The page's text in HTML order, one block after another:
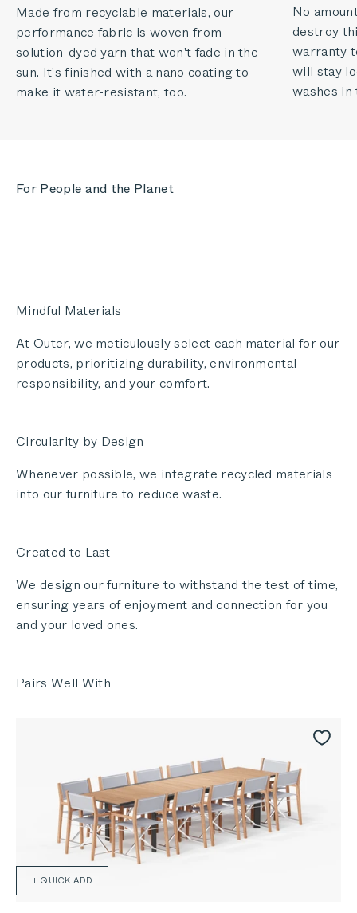
Made from recyclable materials, our
performance fabric is woven from
solution-dyed yarn that won't fade in the
sun. It's finished with a nano coating to
make it water-resistant, too.
No
destroy
warranty
will stay
washes in
For People and the Planet
Mindful Materials
At Outer, we meticulously select each material for our
products, prioritizing durability, environmental
responsibility, and your comfort.
Circularity by Design
Whenever possible, we integrate recycled materials
into our furniture to reduce waste.
Created to Last
We design our furniture to withstand the test of time,
ensuring years of enjoyment and connection for you
and your loved ones.
+ QUICK ADD